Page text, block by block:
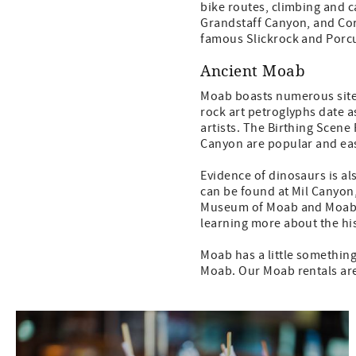
bike routes, climbing and
Grandstaff Canyon, and
famous Slickrock and
Ancient Moab
Moab boasts numerous
rock art petroglyphs date
artists. The Birthing Scene
Canyon are popular and
Evidence of dinosaurs is
can be found at Mil
Museum of Moab and
learning more about the
Moab has a little
Moab. Our Moab rentals